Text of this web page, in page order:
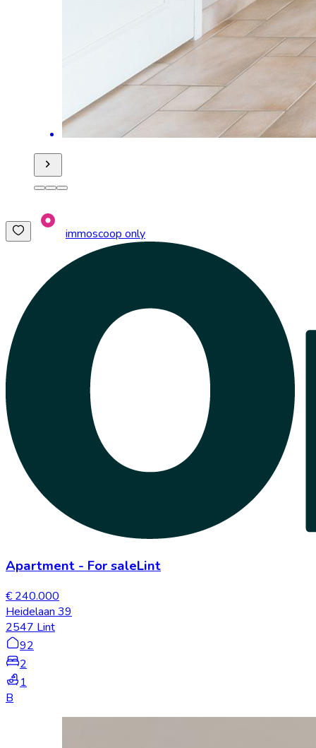
immoscoop only
Apartment - For saleLint
€ 240.000
Heidelaan 39
2547 Lint
92
2
1
B